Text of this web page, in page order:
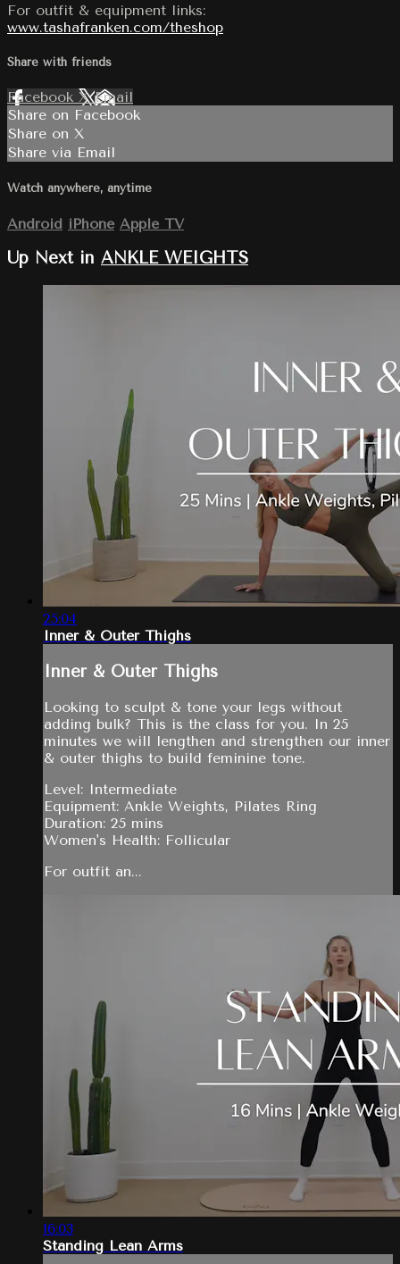
For outfit & equipment links:
www.tashafranken.com/theshop
Share with friends
Facebook XEmail
Share on Facebook
Share on X
Share via Email
Watch anywhere, anytime
Android iPhone Apple TV
Up Next in ANKLE WEIGHTS
25:04
Inner & Outer Thighs
Inner & Outer Thighs
Looking to sculpt & tone your legs without
adding bulk? This is the class for you. In 25
minutes we will lengthen and strengthen our inner
& outer thighs to build feminine tone.
Level: Intermediate
Equipment: Ankle Weights, Pilates Ring
Duration: 25 mins
Women's Health: Follicular
For outfit an...
16:03
Standing Lean Arms